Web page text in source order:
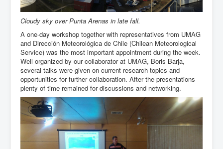
Cloudy sky over Punta Arenas in late fall.
A one-day workshop together with representatives from UMAG
and Dirección Meteorológica de Chile (Chilean Meteorological
Service) was the most important appointment during the week.
Well organized by our collaborator at UMAG, Boris Barja,
several talks were given on current research topics and
opportunities for further collaboration. After the presentations
plenty of time remained for discussions and networking.